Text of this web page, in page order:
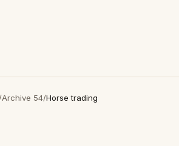
/Archive 54/Horse trading